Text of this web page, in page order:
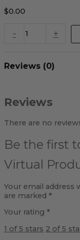
$0.00
- +
Reviews (0)
Reviews
There are no
Be the first
Virtual
Your email address
are marked *
Your rating *
1 of 5 stars 2 of 5